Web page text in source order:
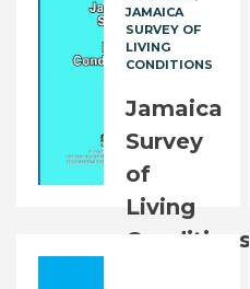
Summary
FREE
JAMAICA
SURVEY OF
LIVING
CONDITIONS
Jamaica
Survey
of
Living
Conditions